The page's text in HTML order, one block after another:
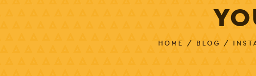
HOME / BLOG /